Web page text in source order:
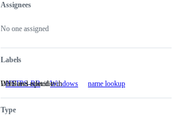
Metadata
Assignees
No one assigned
Labels
HTTPS-RR Windows
Windows-
Windows-specific name lookup
DNS and related tech
Type
Issue
actions